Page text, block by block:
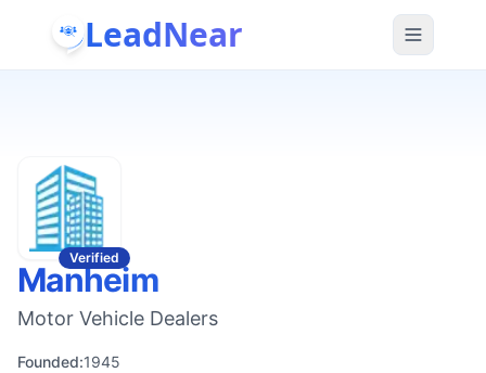
LeadNear
Verified
Manheim
Motor Vehicle Dealers
Founded:1945